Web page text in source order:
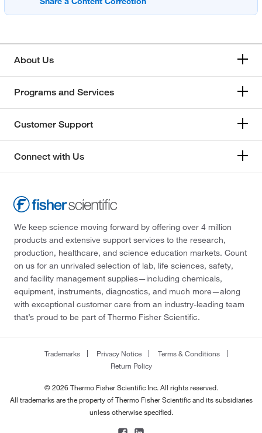
About Us
Programs and Services
Customer Support
Connect with Us
We keep science moving forward by offering over 4 million
products and extensive support services to the research,
production, healthcare, and science education markets. Count
on us for an unrivaled selection of lab, life sciences, safety,
and facility management supplies—including chemicals,
equipment, instruments, diagnostics, and much more—along
with exceptional customer care from an industry-leading team
that’s proud to be part of Thermo Fisher Scientific.
Trademarks Privacy Notice
Terms & Conditions
Return Policy
© 2026 Thermo Fisher Scientific Inc. All rights reserved.
All trademarks are the property of Thermo Fisher Scientific and its subsidiaries
unless otherwise specified.